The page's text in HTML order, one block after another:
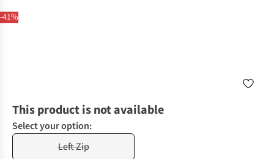
-41%
This product is not available
Select your option:
Left Zip